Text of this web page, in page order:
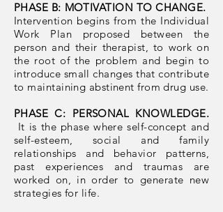
PHASE B: MOTIVATION TO CHANGE.
Intervention begins from the Individual
Work Plan proposed between the
person and their therapist, to work on
the root of the problem and begin to
introduce small changes that contribute
to maintaining abstinent from drug use.
PHASE C: PERSONAL KNOWLEDGE.
It is the phase where self-concept and
self-esteem, social and family
relationships and behavior patterns,
past experiences and traumas are
worked on, in order to generate new
strategies for life.